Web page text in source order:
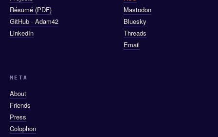
Résumé (PDF)
GitHub · Adam42
LinkedIn
Mastodon
Bluesky
Threads
Email
META
About
Friends
Press
Colophon